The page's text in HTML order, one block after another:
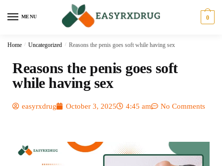
MENU 0
Home / Uncategorized / Reasons the penis goes soft while having sex
Reasons the penis goes soft
while having sex
easyrxdrug October 3, 2025 4:45 am No Comments